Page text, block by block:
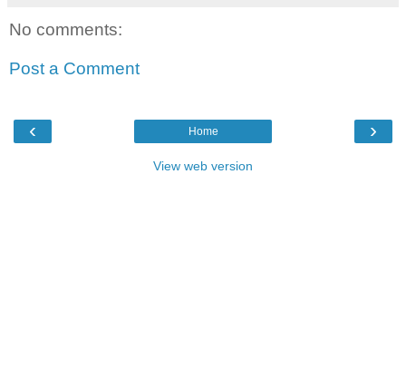
No comments:
Post a Comment
‹ ›
Home
View web version